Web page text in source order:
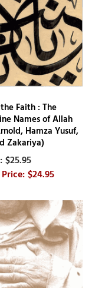
Faith : The
Names of Allah
Hamza Yusuf,
Zakariya)
$25.95
$24.95